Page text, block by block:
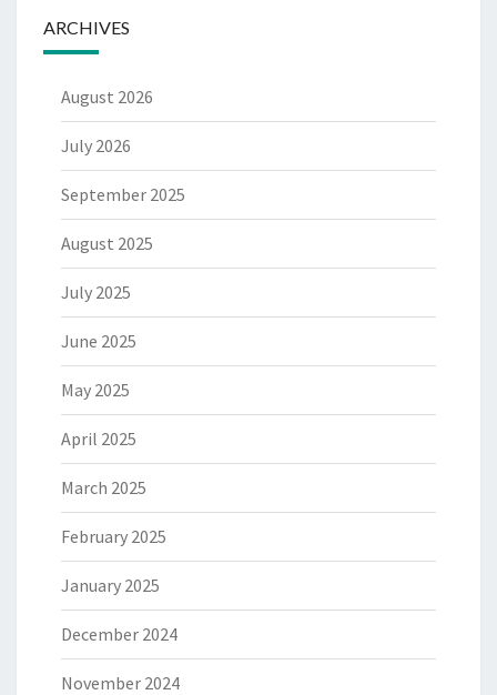
ARCHIVES
August 2026
July 2026
September 2025
August 2025
July 2025
June 2025
May 2025
April 2025
March 2025
February 2025
January 2025
December 2024
November 2024